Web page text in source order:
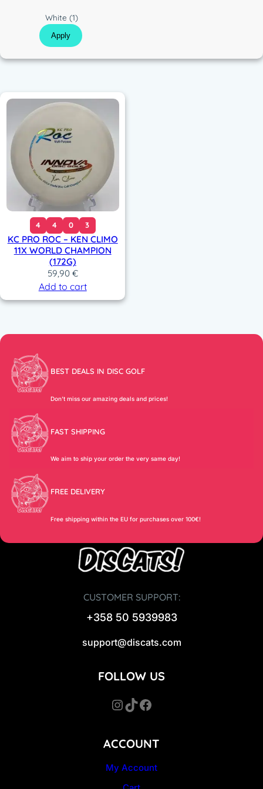
C
o
l
o
White(1)
Apply
4 4 0 3
KC PRO ROC – KEN CLIMO
11X WORLD CHAMPION
(172G)
59,90 €
Add to cart
BEST DEALS IN DISC GOLF
Don’t miss our amazing deals and prices!
FAST SHIPPING
We aim to ship your order the very same day!
FREE DELIVERY
Free shipping within the EU for purchases over 100€!
CUSTOMER SUPPORT:
+358 50 5939983
support@discats.com
ACCOUNT
My Account
FOLLOW US
InstagramTikTok Facebook